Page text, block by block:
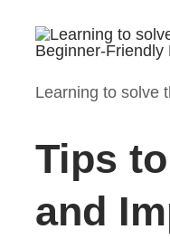
Learning to solve
Tips
and